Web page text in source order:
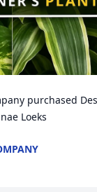
purchased
Loeks